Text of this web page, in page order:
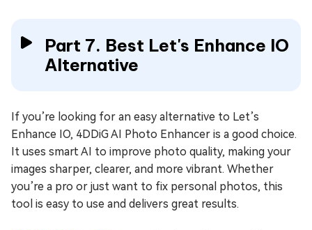
Part 7. Best Let's Enhance IO
Alternative
If you’re looking for an easy alternative to Let’s
Enhance IO, 4DDiG AI Photo Enhancer is a good choice.
It uses smart AI to improve photo quality, making your
images sharper, clearer, and more vibrant. Whether
you’re a pro or just want to fix personal photos, this
tool is easy to use and delivers great results.